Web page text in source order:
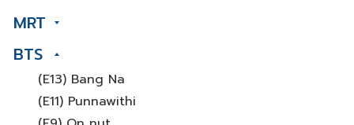
MRT
BTS
(E13) Bang Na
(E11) Punnawithi